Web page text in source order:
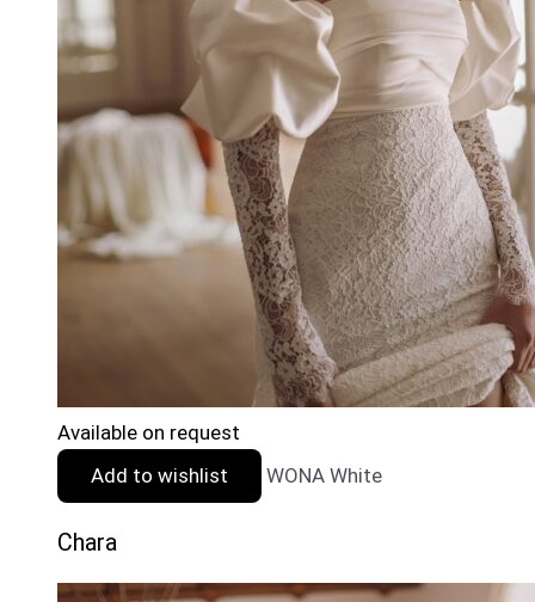
Available on request
Add to wishlist
WONA White
Chara